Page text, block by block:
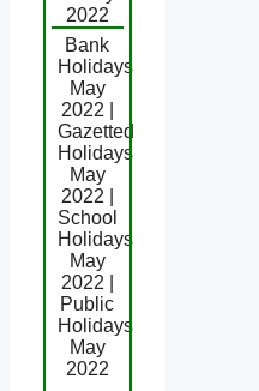
2022
Bank
Holidays
May
2022 |
Gazetted
Holidays
May
2022 |
School
Holidays
May
2022 |
Public
Holidays
May
2022